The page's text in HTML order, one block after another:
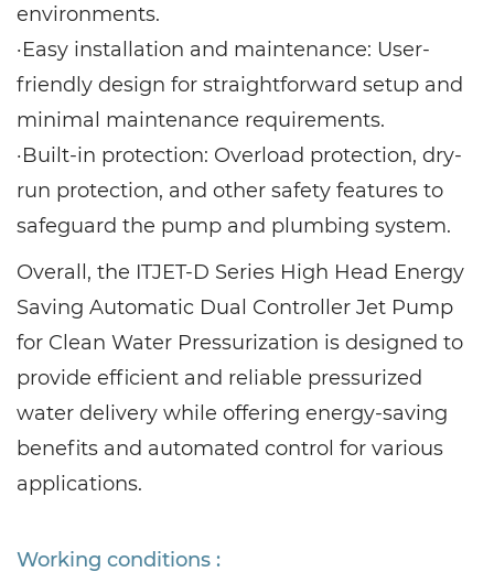
environments.
·Easy installation and maintenance: User-
friendly design for straightforward setup and
minimal maintenance requirements.
·Built-in protection: Overload protection, dry-
run protection, and other safety features to
safeguard the pump and plumbing system.
Overall, the ITJET-D Series High Head Energy
Saving Automatic Dual Controller Jet Pump
for Clean Water Pressurization is designed to
provide efficient and reliable pressurized
water delivery while offering energy-saving
benefits and automated control for various
applications.
Working conditions :